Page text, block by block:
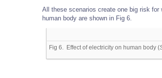
All these scenarios create one big risk
human body are shown in Fig 6.
Fig 6. Effect of electricity on human body (